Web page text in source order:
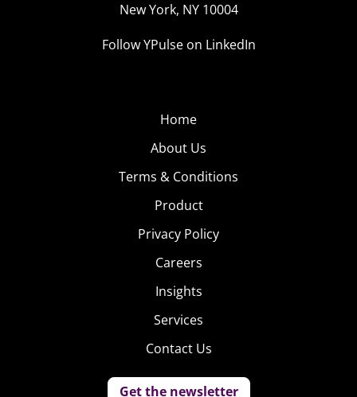
New York, NY 10004
Follow YPulse on LinkedIn
Home
About Us
Terms & Conditions
Product
Privacy Policy
Careers
Insights
Services
Contact Us
Get the newsletter